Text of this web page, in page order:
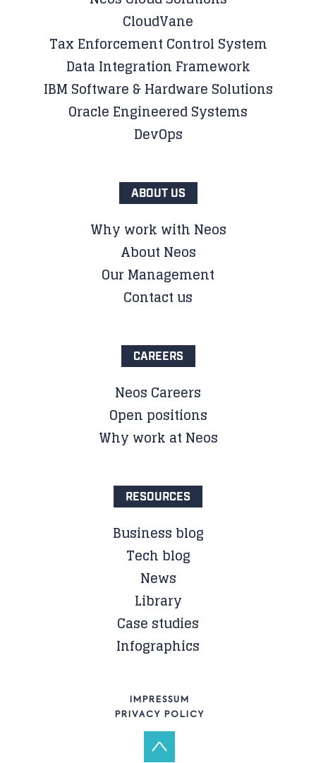
CloudVane
Tax Enforcement Control System
Data Integration Framework
IBM Software & Hardware Solutions
Oracle Engineered Systems
DevOps
ABOUT US
Why work with Neos
About Neos
Our Management
Contact us
CAREERS
Neos Careers
Open positions
Why work at Neos
RESOURCES
Business blog
Tech blog
News
Library
Case studies
Infographics
IMPRESSUM
PRIVACY POLICY